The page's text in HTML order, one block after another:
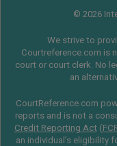
© 2026
We strive to
Courtreference.com is
court or court clerk. No
an
CourtReference.com
reports and is not a
Credit Reporting Act(
an individual’s eligibility